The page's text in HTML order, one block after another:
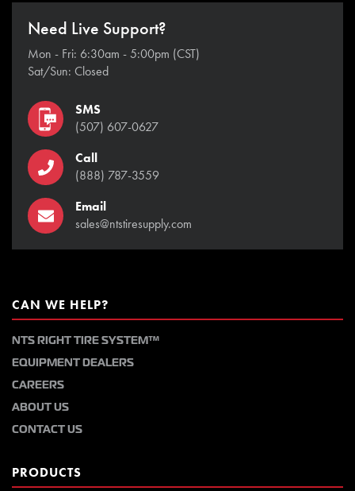
Need Live Support?
Mon - Fri: 6:30am - 5:00pm (CST)
Sat/Sun: Closed
SMS
(507) 607-0627
Call
(888) 787-3559
Email
sales@ntstiresupply.com
CAN WE HELP?
NTS RIGHT TIRE SYSTEM™
EQUIPMENT DEALERS
CAREERS
ABOUT US
CONTACT US
PRODUCTS